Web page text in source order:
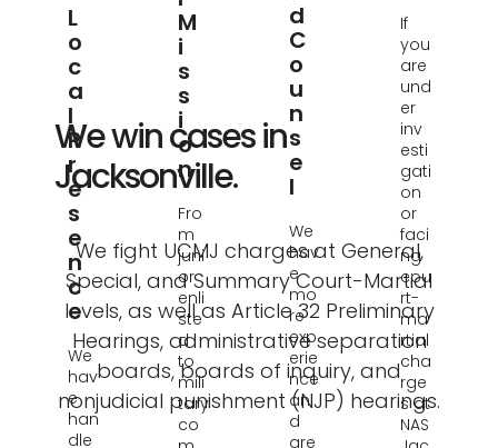
We win cases in
Jacksonville.
We fight UCMJ charges at General,
Special, and Summary Court-Martial
levels, as well as Article 32 Preliminary
Hearings, administrative separation
boards, boards of inquiry, and
nonjudicial punishment (NJP) hearings.
L
O
C
A
L
P
R
E
S
E
N
C
E
We
hav
e
han
dle
M
I
S
S
I
O
N
Fro
m
juni
or
enli
ste
d
to
mili
tary
co
D
C
O
U
N
S
E
L
We
hav
e
mo
re
exp
erie
nce
an
d
are
If
you
are
und
er
inv
esti
gati
on
or
faci
ng
cou
rt-
ma
rtial
cha
rge
s at
NAS